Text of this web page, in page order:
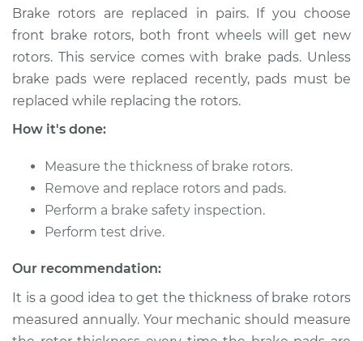
Rear Replacement
Estimate $951.09
Shop/Dealer Price $1084.87
2002 Dodge Ram
2500
Service type
Estimate $825.22
Brake rotors are replaced in pairs. If you choose
front brake rotors, both front wheels will get new
rotors. This service comes with brake pads. Unless
brake pads were replaced recently, pads must be
replaced while replacing the rotors.
How it's done:
Measure the thickness of brake rotors.
Remove and replace rotors and pads.
Perform a brake safety inspection.
Perform test drive.
Our recommendation:
It is a good idea to get the thickness of brake rotors
measured annually. Your mechanic should measure